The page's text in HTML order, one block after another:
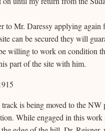
to Mr. Daressy applying
can be secured they will
willing to work on condition
part of the site with him.
is being moved to the
While engaged in this work